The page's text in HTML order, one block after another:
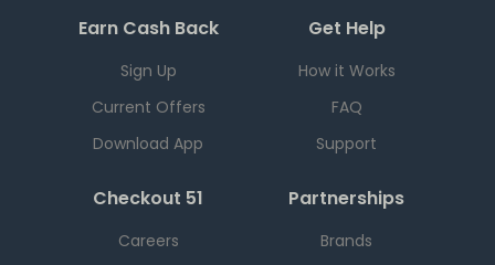
Earn Cash Back
Sign Up
Current Offers
Download App
Get Help
How it Works
FAQ
Support
Checkout 51
Careers
Partnerships
Brands